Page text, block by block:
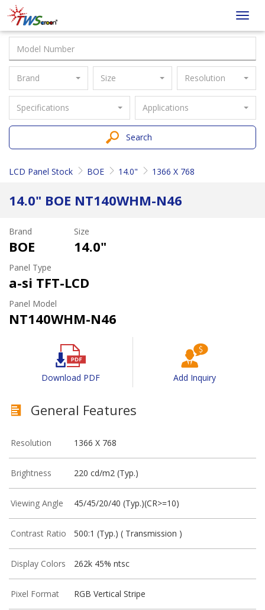
Taiwan
Screen
Brand Size Resolution
Specifications Applications
Search
LCD Panel Stock BOE 14.0" 1366 X 768
14.0" BOE NT140WHM-N46
Brand
BOE
Size
14.0"
Panel Type
a-si TFT-LCD
Panel Model
NT140WHM-N46
Download PDF Add Inquiry
General Features
Resolution 1366 X 768
Brightness 220 cd/m2 (Typ.)
Viewing Angle 45/45/20/40 (Typ.)(CR>=10)
Contrast Ratio 500:1 (Typ.) ( Transmission )
Display Colors 262k 45% ntsc
Pixel Format RGB Vertical Stripe